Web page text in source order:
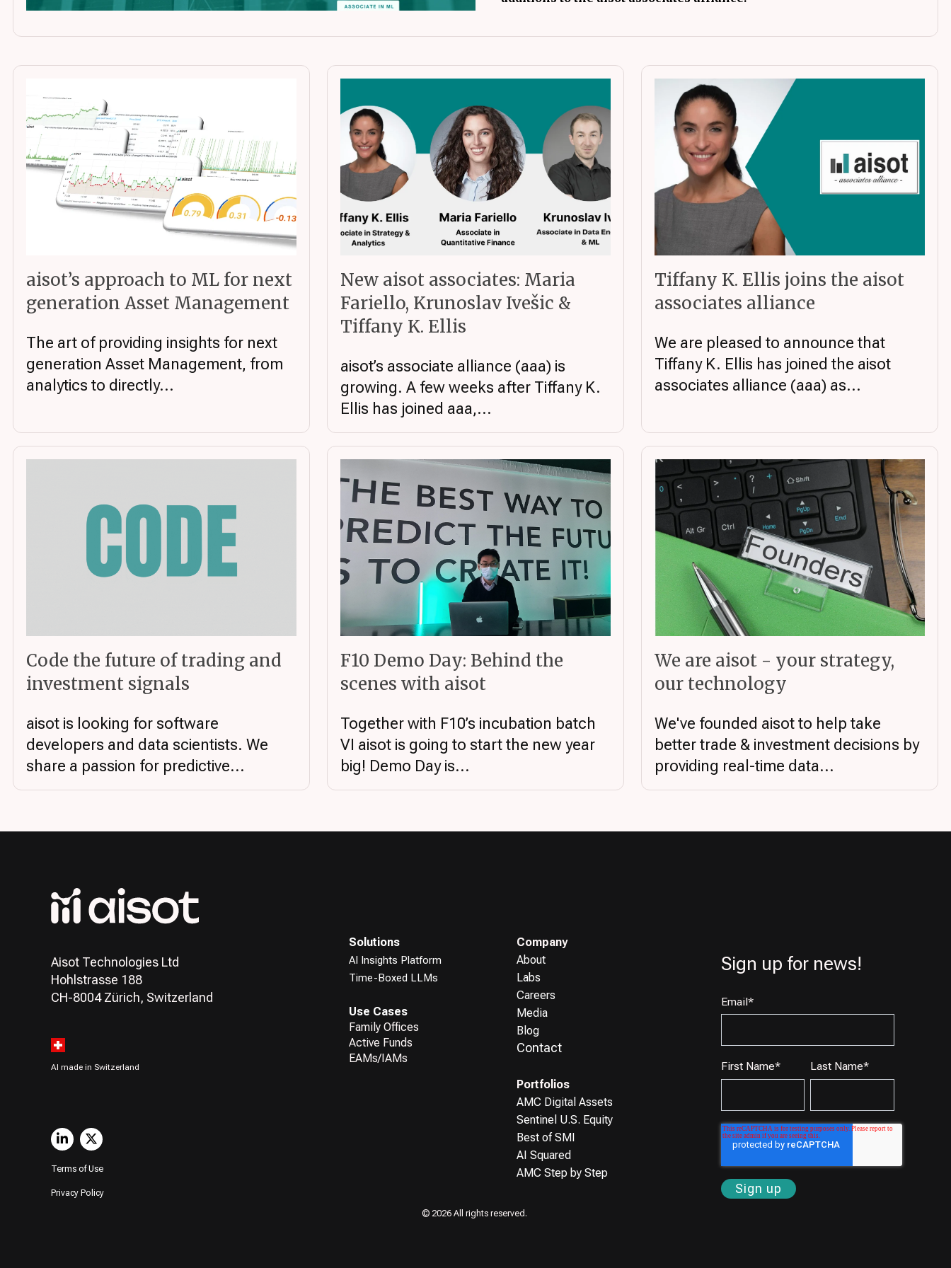
aisot’s approach to ML for next
generation Asset Management
The art of providing insights for next
generation Asset Management, from
analytics to directly...
New aisot associates: Maria
Fariello, Krunoslav Ivešic &
Tiffany K. Ellis
aisot’s associate alliance (aaa) is
growing. A few weeks after Tiffany K.
Ellis has joined aaa,...
Tiffany K. Ellis joins the aisot
associates alliance
We are pleased to announce that
Tiffany K. Ellis has joined the aisot
associates alliance (aaa) as...
Code the future of trading and
investment signals
aisot is looking for software
developers and data scientists. We
share a passion for predictive...
F10 Demo Day: Behind the
scenes with aisot
Together with F10’s incubation batch
VI aisot is going to start the new year
big! Demo Day is...
We are aisot - your strategy,
our technology
We've founded aisot to help take
better trade & investment decisions by
providing real-time data...
Aisot Technologies Ltd
Hohlstrasse 188
CH-8004 Zürich, Switzerland
AI made in Switzerland
Terms of Use
Privacy Policy
Solutions
AI Insights Platform
Time-Boxed LLMs
Use Cases
Family Offices
Active Funds
EAMs/IAMs
Company
About
Labs
Careers
Media
Blog
Contact
Portfolios
AMC Digital Assets
Sentinel U.S. Equity
Best of SMI
AI Squared
AMC Step by Step
Sign up for news!
Email*
First Name* Last Name*
© 2026 All rights reserved.